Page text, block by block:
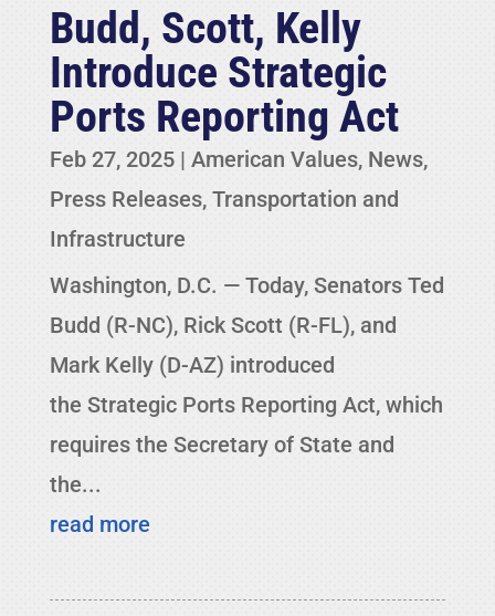
Budd, Scott, Kelly
Introduce Strategic
Ports Reporting Act
Feb 27, 2025| American Values, News,
Press Releases, Transportation and
Infrastructure
Washington, D.C. — Today, Senators Ted
Budd (R-NC), Rick Scott (R-FL), and
Mark Kelly (D-AZ) introduced
the Strategic Ports Reporting Act, which
requires the Secretary of State and
the...
read more